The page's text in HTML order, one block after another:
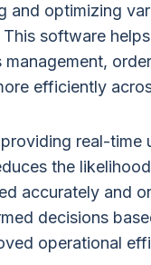
and optimizing
This software
efficiently
real-time
the
accurately and
decisions
operational